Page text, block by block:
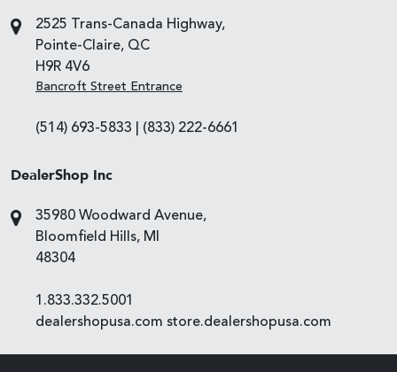
2525 Trans-Canada Highway,
Pointe-Claire, QC
H9R 4V6
Bancroft Street Entrance
(514) 693-5833 (833) 222-6661
DealerShop Inc
35980 Woodward Avenue,
Bloomfield Hills, MI
48304
1.833.332.5001
dealershopusa.com store.dealershopusa.com